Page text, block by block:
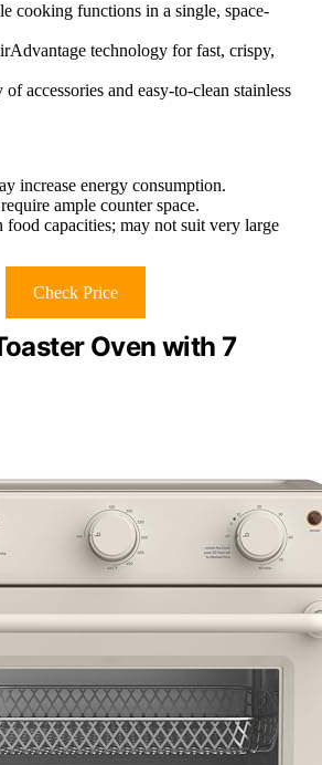
cooking functions in a single, space-
technology for fast, crispy,
accessories and easy-to-clean stainless
increase energy consumption.
ample counter space.
capacities; may not suit very large
Check Price
Oven with 7